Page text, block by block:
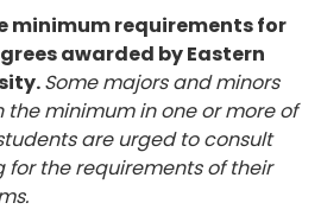
minimum requirements for
awarded by Eastern
Some majors and minors
minimum in one or more of
are urged to consult
for the requirements of their